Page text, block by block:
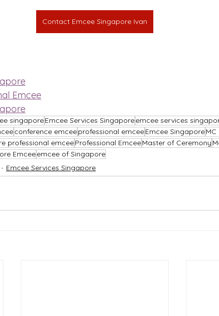
Contact Emcee Singapore Ivan
Emcee
singaporeEmcee Services Singaporeemcee services
conference emceeprofessional emceeEmcee SingaporeMC
professional emceeProfessional EmceeMaster of Ceremony
Emceeemcee of Singapore
Emcee Services Singapore